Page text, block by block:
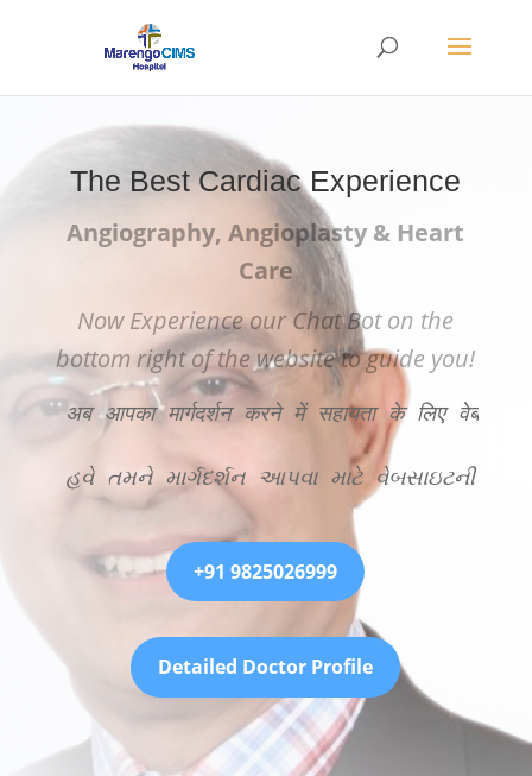
The Best Cardiac Experience
Angiography, Angioplasty & Heart
Care
Now Experience our Chat Bot on the
bottom right of the website to guide you!
अब आपका मार्गदर्शन करने में सहायता के लिए
હવે તમને માર્ગદર્શન આપવા માટે વેબસાઇટની
+91 9825026999
Detailed Doctor Profile